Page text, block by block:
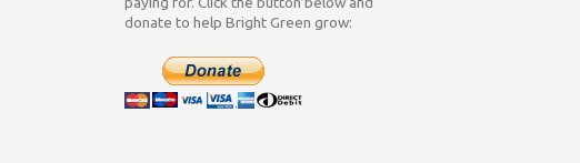
donate to help Bright Green grow: